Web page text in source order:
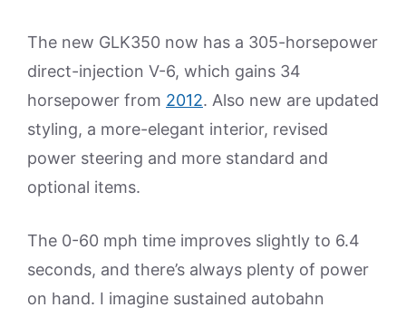
The new GLK350 now has a 305-horsepower
direct-injection V-6, which gains 34
horsepower from 2012. Also new are updated
styling, a more-elegant interior, revised
power steering and more standard and
optional items.
The 0-60 mph time improves slightly to 6.4
seconds, and there’s always plenty of power
on hand. I imagine sustained autobahn